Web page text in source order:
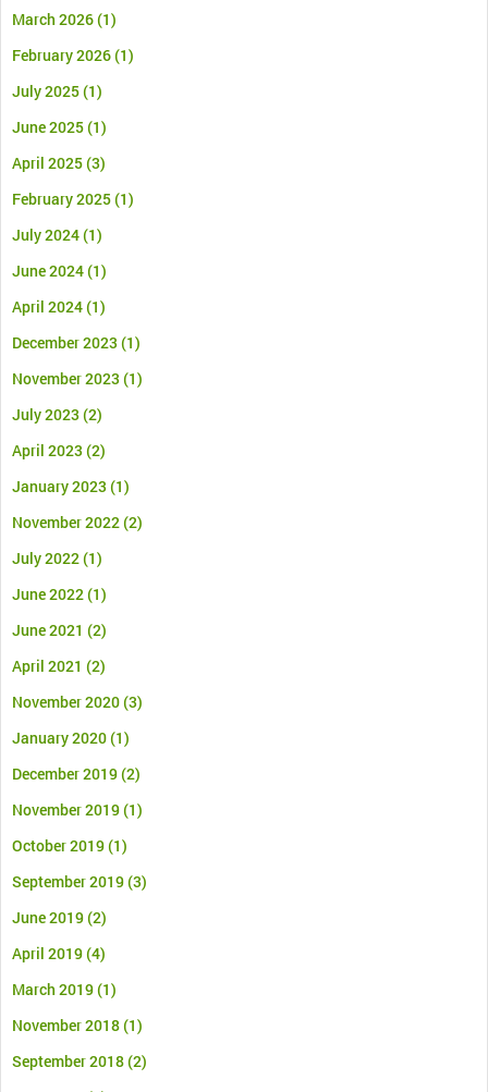
March 2026(1)
February 2026(1)
July 2025(1)
June 2025(1)
April 2025(3)
February 2025(1)
July 2024(1)
June 2024(1)
April 2024(1)
December 2023 (1)
November 2023 (1)
July 2023 (2)
April 2023 (2)
January 2023 (1)
November 2022(2)
July 2022(1)
June 2022(1)
June 2021 (2)
April 2021 (2)
November 2020(3)
January 2020(1)
December 2019(2)
November 2019(1)
October 2019(1)
September 2019(3)
June 2019(2)
April 2019(4)
March 2019(1)
November 2018(1)
September 2018(2)